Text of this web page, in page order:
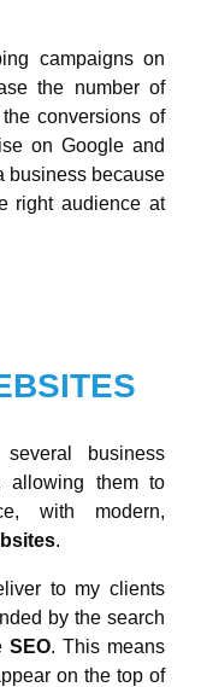
campaigns on
the number of
conversions of
on Google and
business because
right audience at
business
allowing them to
with modern,
.
to my clients
by the search
SEO. This means
on the top of